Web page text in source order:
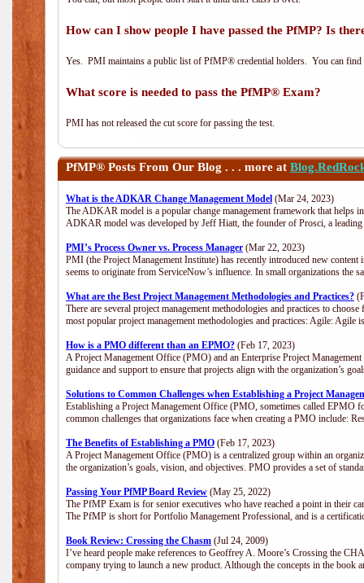
How can I show people I have passed the PfMP? Is
Yes. PMI maintains a public list of PfMP® credential holders. You can
What score is needed to pass the PfMP® Exam?
PMI has not released the cut score for passing the test.
PfMP® Posts From Our Blog . . . more at
What is the ADKAR Change Management Model (Mar 24, 2023)
The ADKAR model is a popular change management framework that helps
ADKAR model was developed by Jeff Hiatt, the founder of Prosci, a
PMI’s Process Owner vs. Process Manager (Mar 22, 2023)
PMI (the Project Management Institute) has recently introduced new
seems to originate from ServiceNow’s influence. In small organizations the
What are the Best Project Management Methodologies and Practices?
There are several project management methodologies and practices to
most popular project management methodologies and practices: Agile:
How is a PMO different than an EPMO? (Feb 17, 2023)
A Project Management Office (PMO) and an Enterprise Project
guidance and support to ensure that projects align with the organization’s
Solutions to Common Challenges when Establishing a Project
Establishing a Project Management Office (PMO, sometimes called EPMO
common challenges that organizations face when creating a PMO include:
The Benefits of Establishing a PMO (Feb 17, 2023)
A Project Management Office (PMO) is a centralized group within an
the organization’s goals, vision, and objectives. PMO provides a set of
Passing Your PfMP Board Review (May 25, 2022)
The PfMP Exam is for senior executives who have reached a point in their
The PfMP is short for Portfolio Management Professional, and is a
Book Review: Crossing the Chasm (Jul 24, 2009)
I’ve heard people make references to Geoffrey A. Moore’s Crossing the
company trying to launch a new product. Although the concepts in the book